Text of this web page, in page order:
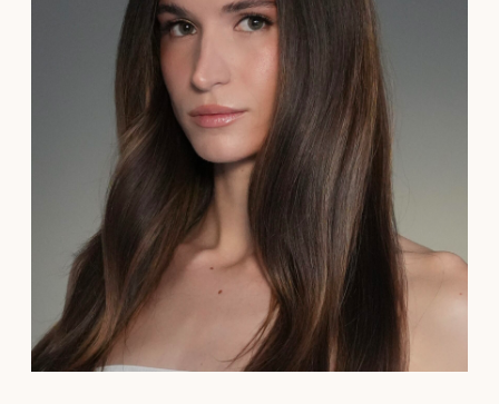
I’m Sophie, a New York City-based bridal hair and
makeup artist. I'm passionate about creating
effortless, natural beauty for brides who want to
feel authentically themselves on their wedding day.
My approach centers around soft, minimalistic
styling, focusing on enhancing your natural features
rather than transforming them so you look and feel
like the best version of yourself.